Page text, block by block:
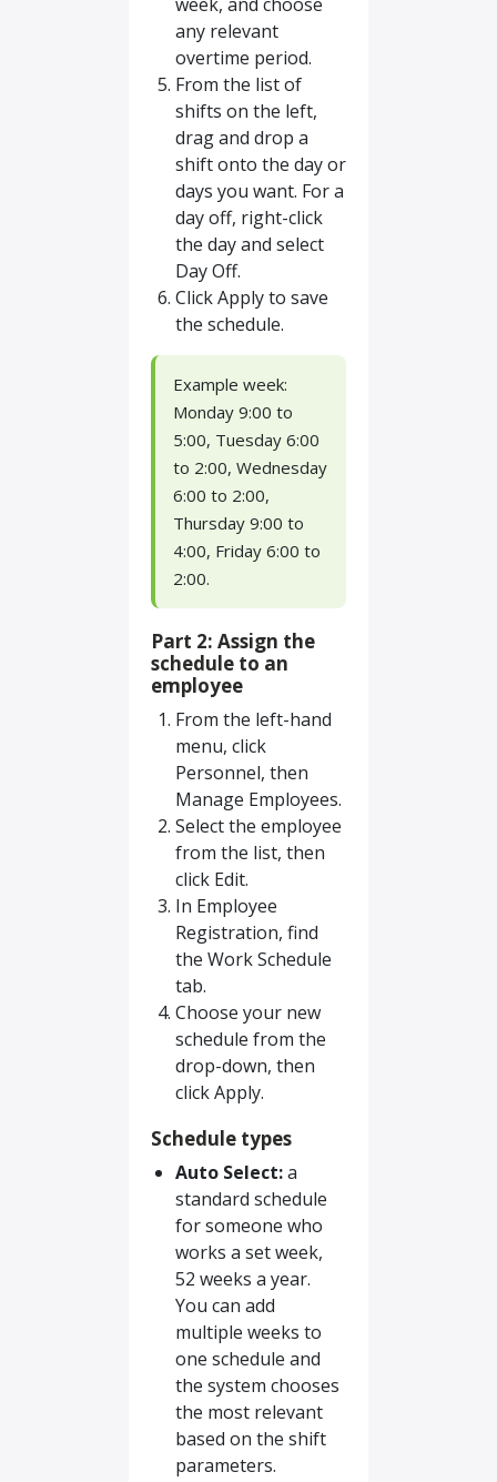
any relevant
overtime period.
From the list of
shifts on the left,
drag and drop a
shift onto the day or
days you want. For a
day off, right-click
the day and select
Day Off.
Click Apply to save
the schedule.
Example week:
Monday 9:00 to
5:00, Tuesday 6:00
to 2:00, Wednesday
6:00 to 2:00,
Thursday 9:00 to
4:00, Friday 6:00 to
2:00.
Part 2: Assign the
schedule to an
employee
From the left-hand
menu, click
Personnel, then
Manage Employees.
Select the employee
from the list, then
click Edit.
In Employee
Registration, find
the Work Schedule
tab.
Choose your new
schedule from the
drop-down, then
click Apply.
Schedule types
Auto Select:a
standard schedule
for someone who
works a set week,
52 weeks a year.
You can add
multiple weeks to
one schedule and
the system chooses
the most relevant
based on the shift
parameters.